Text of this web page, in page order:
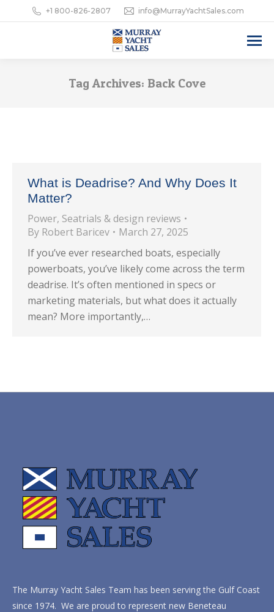
+1 800-826-2807 info@MurrayYachtSales.com
Tag Archives: Back Cove
What is Deadrise? And Why Does It
Matter?
Power, Seatrials & design reviews
By Robert Baricev
March 27, 2025
If you’ve ever researched boats, especially
powerboats, you’ve likely come across the term
deadrise. It’s often mentioned in specs or
marketing materials, but what does it actually
mean? More importantly,…
The Murray Yacht Sales Team has been serving the Gulf Coast
since 1974. We are proud to represent new Beneteau